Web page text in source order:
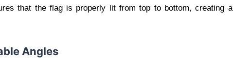
that the flag is properly lit from top to bottom, creating a
Angles